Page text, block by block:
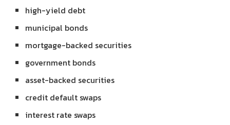
high-yield debt
municipal bonds
mortgage-backed securities
government bonds
asset-backed securities
credit default swaps
interest rate swaps